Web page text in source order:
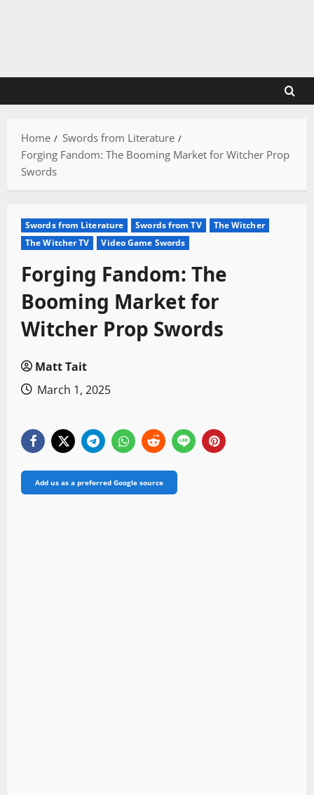
Home
Swords from Literature
Forging Fandom: The Booming Market for Witcher Prop
Swords
Swords from Literature Swords from TV
The Witcher
The Witcher TV
Video Game Swords
Forging Fandom: The
Booming Market for
Witcher Prop Swords
Matt Tait
March 1, 2025
Add us as a preferred Google source